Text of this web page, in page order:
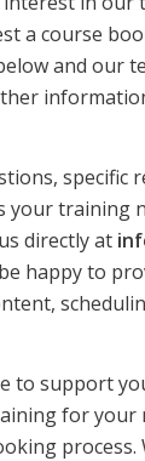
a course
and our
specific
your training
directly at
happy to
to support
for your
process.